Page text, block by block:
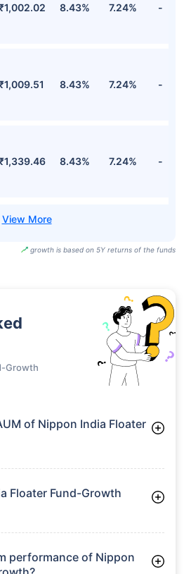
8.43% 7.24% -
8.43% 7.24% -
8.43% 7.24% -
growth is based on 5Y returns of the funds
Growth
of Nippon India Floater
crore
Floater Fund-Growth
performance of Nippon